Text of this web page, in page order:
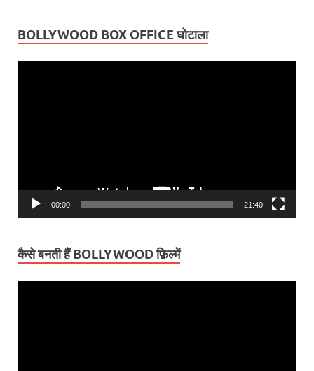
BOLLYWOOD BOX OFFICE घोटाला
00:00 21:40
कैसे बनती हैं BOLLYWOOD फ़िल्में